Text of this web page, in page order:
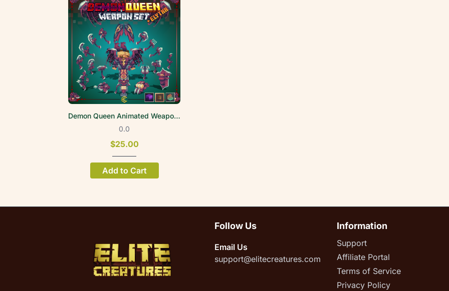
Demon Queen Animated Weapon Set
0.0
$25.00
Add to Cart
Follow Us
Email Us
support@elitecreatures.com
Information
Support
Affiliate Portal
Terms of Service
Privacy Policy